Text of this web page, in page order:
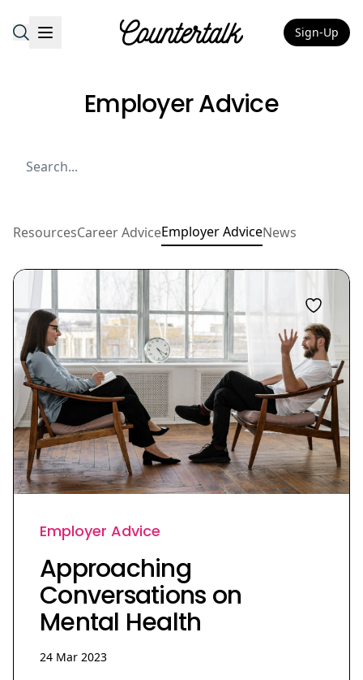
Countertalk Sign-Up
Employer Advice
ResourcesCareer AdviceEmployer AdviceNews
Employer Advice
Approaching
Conversations on
Mental Health
24 Mar 2023